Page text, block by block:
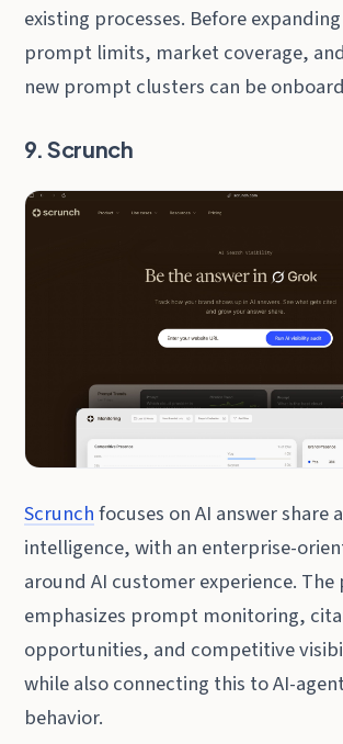
existing processes. Before
prompt limits, market coverage,
new prompt clusters can be
9. Scrunch
Scrunchfocuses on AI answer share
intelligence, with an enterprise-
around AI customer experience.
emphasizes prompt monitoring,
opportunities, and competitive
while also connecting this to AI-
behavior.